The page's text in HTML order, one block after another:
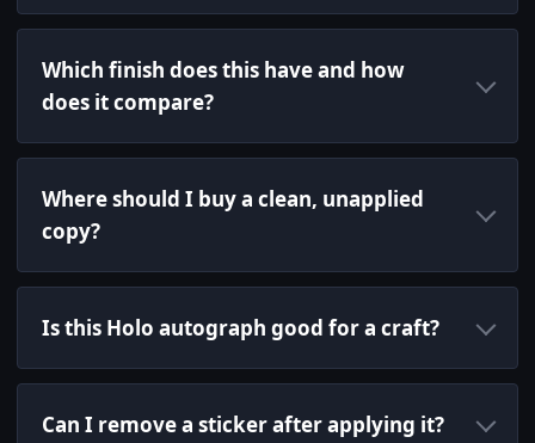
Which finish does this have and how
does it compare?
Where should I buy a clean, unapplied
copy?
Is this Holo autograph good for a craft?
Can I remove a sticker after applying it?